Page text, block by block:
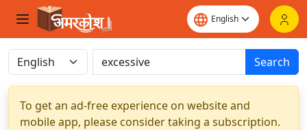
Search
To get an ad-free experience on website and
mobile app, please consider taking a subscription.